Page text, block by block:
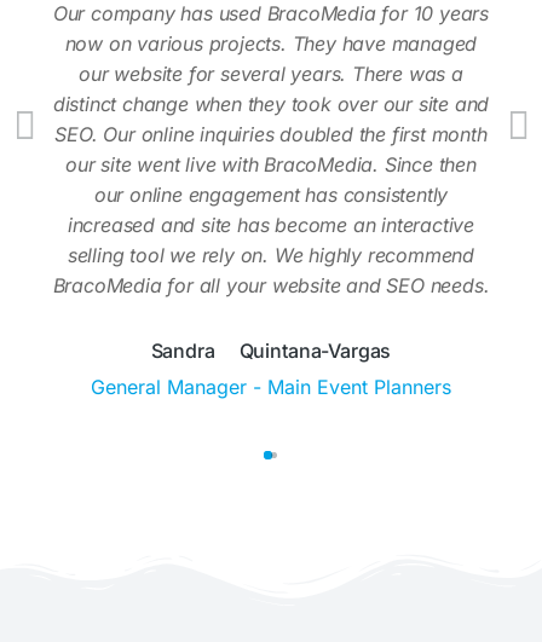
Sandra Quintana-Vargas
General Manager - Main Event Planners
Our company has used BracoMedia for 10 years
now on various projects. They have managed
our website for several years. There was a
distinct change when they took over our site and
SEO. Our online inquiries doubled the first month
our site went live with BracoMedia. Since then
our online engagement has consistently
increased and site has become an interactive
selling tool we rely on. We highly recommend
BracoMedia for all your website and SEO needs.